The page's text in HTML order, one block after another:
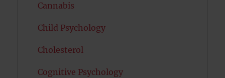
Cannabis
Child Psychology
Cholesterol
Cognitive Psychology